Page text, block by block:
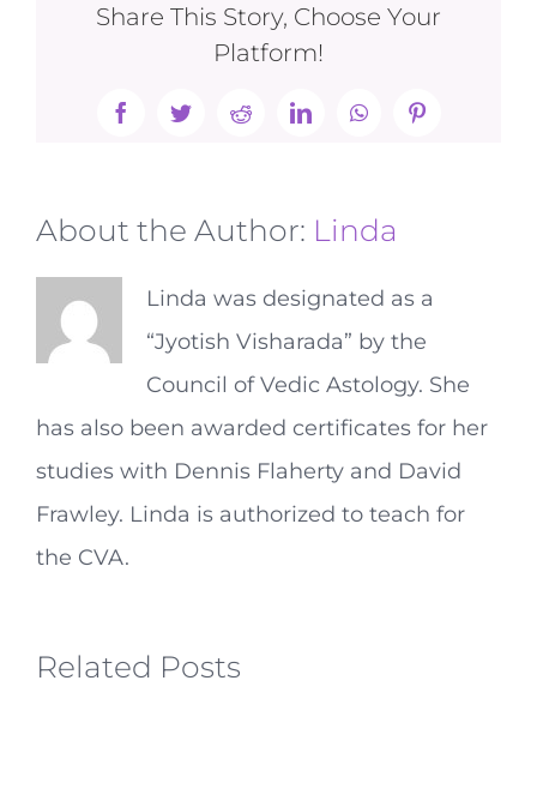
Share This Story, Choose Your
Platform!
FacebookTwitterRedditLinkedInWhatsAppPinterest
About the Author: Linda
Linda was designated as a
“Jyotish Visharada” by the
Council of Vedic Astology. She
has also been awarded certificates for her
studies with Dennis Flaherty and David
Frawley. Linda is authorized to teach for
the CVA.
Related Posts